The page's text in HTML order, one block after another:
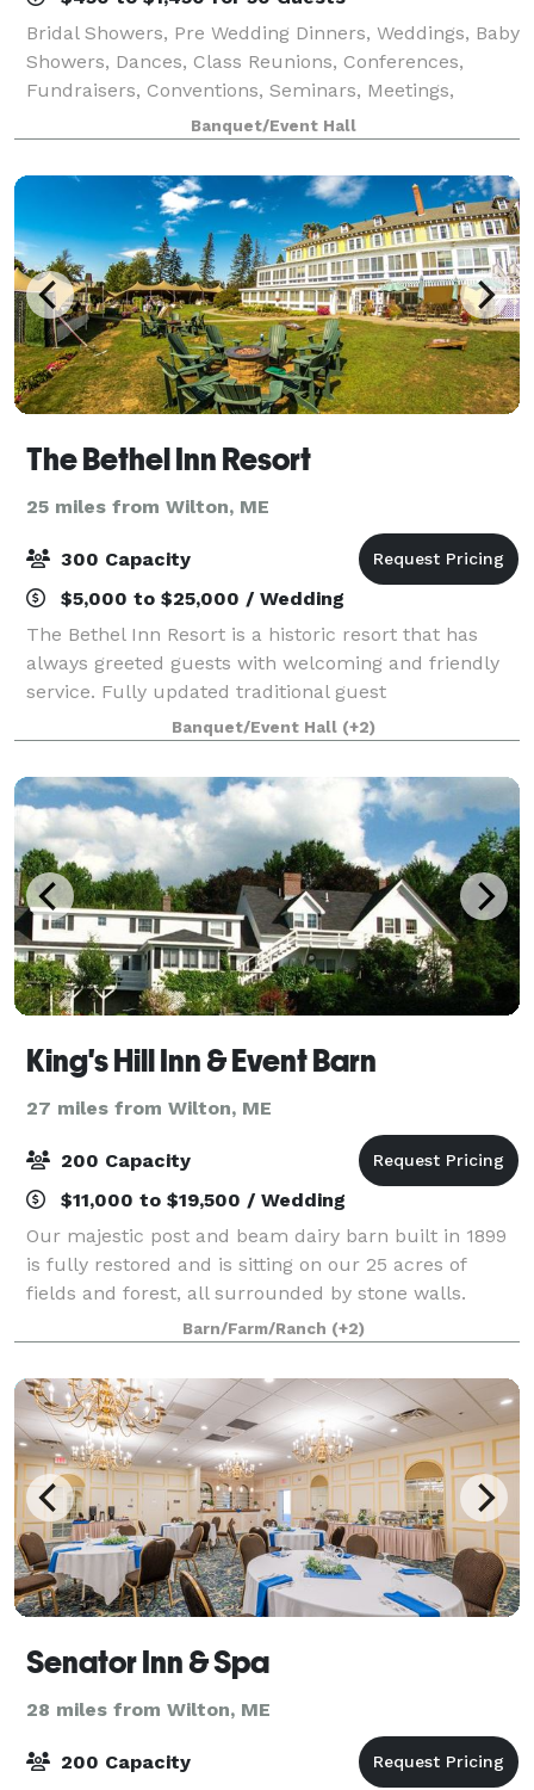
Bridal Showers, Pre Wedding Dinners, Weddings, Baby
Showers, Dances, Class Reunions, Conferences,
Fundraisers, Conventions, Seminars, Meetings,
Funeral Brunches, we can cater to your needs. From
25-350 people, we have the space for all occ
Banquet/Event Hall
The Bethel Inn Resort
25 miles from Wilton, ME
300 Capacity
$5,000 to $25,000 / Wedding
The Bethel Inn Resort is a historic resort that has
always greeted guests with welcoming and friendly
service. Fully updated traditional guest
accommodations are complemented with fully
equipped townhomes and 200 acres of resort
amenities m
Banquet/Event Hall (+2)
King's Hill Inn & Event Barn
27 miles from Wilton, ME
200 Capacity
$11,000 to $19,500 / Wedding
Our majestic post and beam dairy barn built in 1899
is fully restored and is sitting on our 25 acres of
fields and forest, all surrounded by stone walls.
Alongside our barn, we are a fully functional inn with
elaborate gardens and our very
Barn/Farm/Ranch (+2)
Senator Inn & Spa
28 miles from Wilton, ME
200 Capacity